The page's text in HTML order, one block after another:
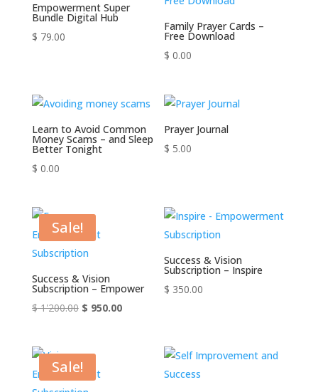
Empowerment Super
Bundle Digital Hub
$ 79.00
Family Prayer Cards –
Free Download
$ 0.00
Learn to Avoid Common
Money Scams – and Sleep
Better Tonight
$ 0.00
Prayer Journal
$ 5.00
Sale!
Success & Vision
Subscription – Empower
$1'200.00 Original
$ 1'200.00.
$ 950.00Current
Success & Vision
Subscription – Inspire
$ 350.00
Sale!